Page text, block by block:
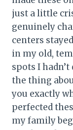
just a little
genuinely
centers
in my old,
spots I
the thing
you exactly
perfected
my family